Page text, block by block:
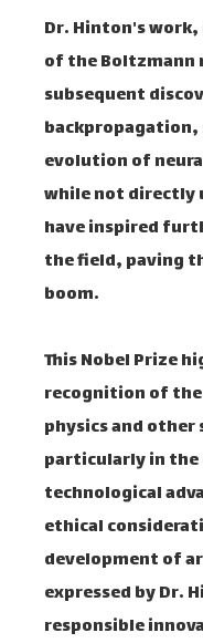
Dr. Hinton's
of the Boltzmann
subsequent
evolution of
while not directly
have inspired
the field, paving
boom.
This Nobel Prize
recognition of
physics and
particularly in
technological
ethical
development of
expressed by Dr.
responsible